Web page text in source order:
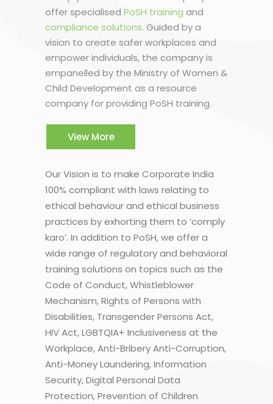
offer specialised PoSH training and
compliance solutions. Guided by a
vision to create safer workplaces and
empower individuals, the company is
empanelled by the Ministry of Women &
Child Development as a resource
company for providing PoSH training.
View More
Our Vision is to make Corporate India
100% compliant with laws relating to
ethical behaviour and ethical business
practices by exhorting them to ‘comply
karo’. In addition to PoSH, we offer a
wide range of regulatory and behavioral
training solutions on topics such as the
Code of Conduct, Whistleblower
Mechanism, Rights of Persons with
Disabilities, Transgender Persons Act,
HIV Act, LGBTQIA+ Inclusiveness at the
Workplace, Anti-Bribery Anti-Corruption,
Anti-Money Laundering, Information
Security, Digital Personal Data
Protection, Prevention of Children